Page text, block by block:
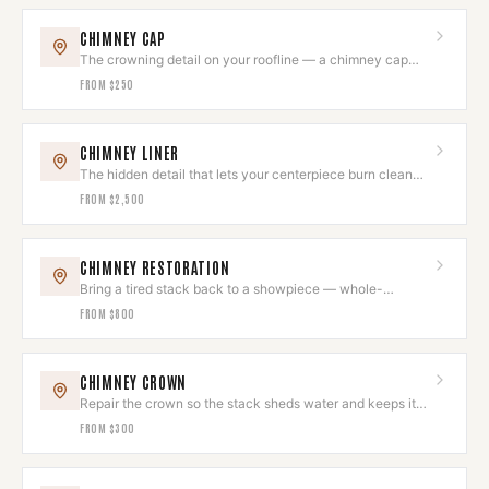
CHIMNEY CAP
The crowning detail on your roofline — a chimney cap
that looks intentional.
FROM $250
CHIMNEY LINER
The hidden detail that lets your centerpiece burn clean
and draw beautifully.
FROM $2,500
CHIMNEY RESTORATION
Bring a tired stack back to a showpiece — whole-
chimney restoration, done as one project.
FROM $800
CHIMNEY CROWN
Repair the crown so the stack sheds water and keeps its
clean top line.
FROM $300